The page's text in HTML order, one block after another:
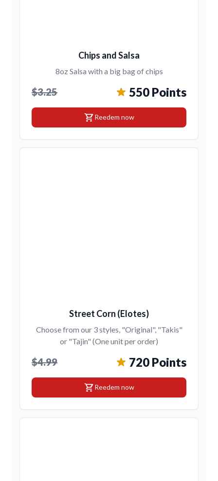
Chips and Salsa
8oz Salsa with a big bag of chips
$3.25 550 Points
shopping_cartReedem now
Street Corn (Elotes)
Choose from our 3 styles, "Original", "Takis"
or "Tajin" (One unit per order)
$4.99 720 Points
shopping_cartReedem now